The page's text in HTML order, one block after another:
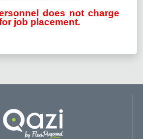
does not charge
job placement.